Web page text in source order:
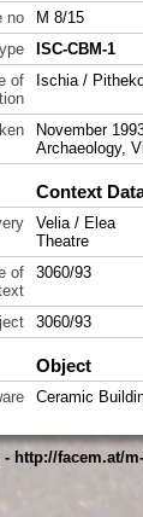
no
M 8/15
ISC-CBM-1
of
Ischia /
November
Archaeology,
Context
Velia / Elea
Theatre
of
3060/93
3060/93
Object
Ceramic
- http://facem.at/